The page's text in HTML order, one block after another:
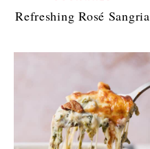
Refreshing Rosé Sangria